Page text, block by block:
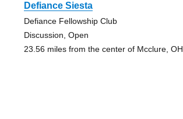
Defiance Siesta
Defiance Fellowship Club
Discussion, Open
23.56 miles from the center of Mcclure, OH